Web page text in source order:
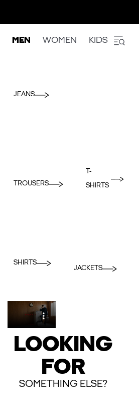
MEN WOMEN KIDS
JEANS
TROUSERS
T-
SHIRTS
SHIRTS
JACKETS
LOOKING
FOR
SOMETHING ELSE?